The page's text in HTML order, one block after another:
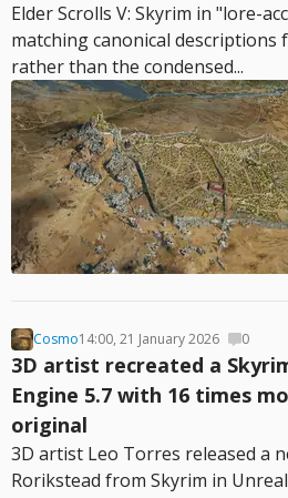
Elder Scrolls V: Skyrim in "lore-
matching canonical descriptions
rather than the condensed...
Cosmo14:00, 21 January 2026 0
3D artist recreated a
Engine 5.7 with 16 times
original
3D artist Leo Torres released a
Rorikstead from Skyrim in